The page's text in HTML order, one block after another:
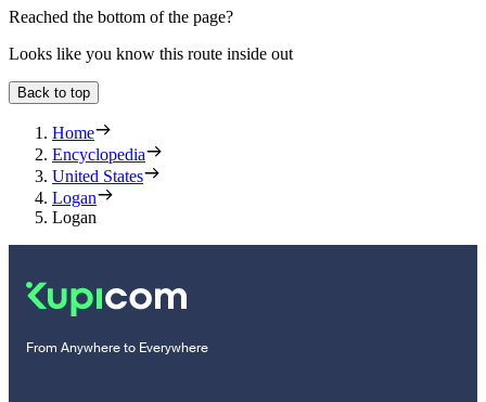
Reached the bottom of the page?
Looks like you know this route inside out
Back to top
Home
Encyclopedia
United States
Logan
Logan
From Anywhere to Everywhere